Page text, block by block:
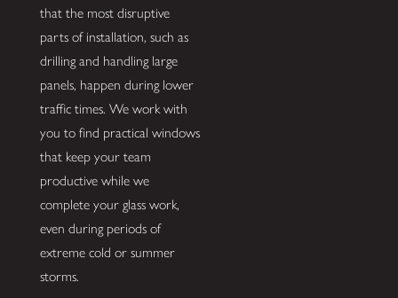
that the most disruptive
parts of installation, such as
drilling and handling large
panels, happen during lower
traffic times. We work with
you to find practical windows
that keep your team
productive while we
complete your glass work,
even during periods of
extreme cold or summer
storms.